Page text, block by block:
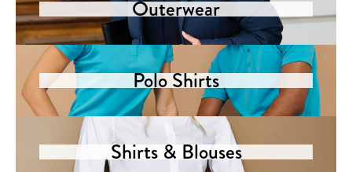
Outerwear
Polo Shirts
Shirts & Blouses